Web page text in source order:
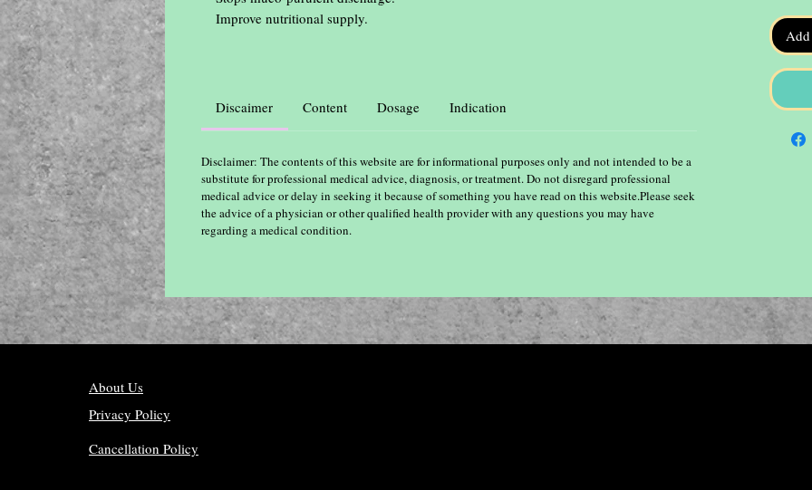
    Improve nutritional supply.
Discaimer Content Dosage Indication
Disclaimer: The contents of this website are for informational purposes only and not intended to be a
substitute for professional medical advice, diagnosis, or treatment. Do not disregard professional
medical advice or delay in seeking it because of something you have read on this website.Please seek
the advice of a physician or other qualified health provider with any questions you may have
regarding a medical condition.
About Us
Privacy Policy
Cancellation Policy